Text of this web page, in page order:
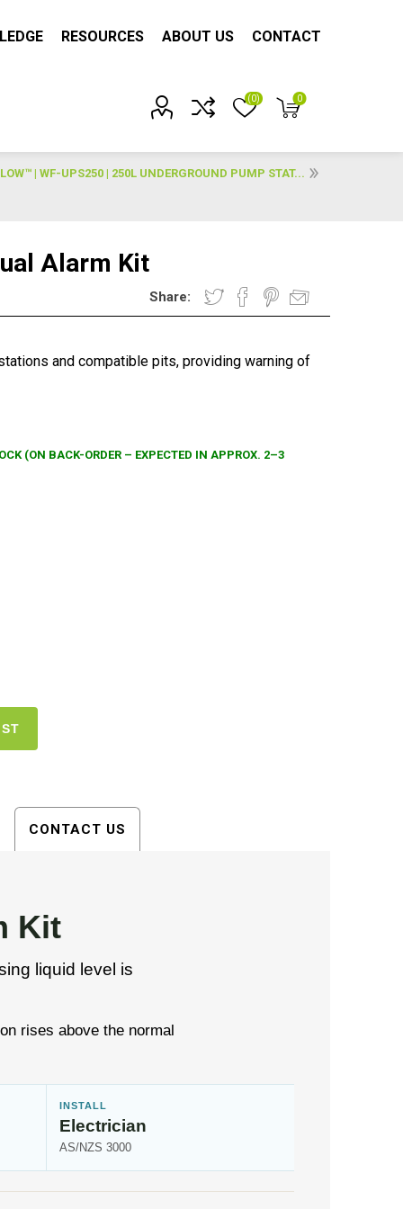
RESOURCES ABOUT US CONTACT
(0) 0
| WF-UPS250 | 250L UNDERGROUND PUMP STAT...
Alarm Kit
Share:
and compatible pits, providing warning of
(ON BACK-ORDER – EXPECTED IN APPROX. 2–3
CONTACT US
Kit
liquid level is
rises above the normal
INSTALL
Electrician
AS/NZS 3000